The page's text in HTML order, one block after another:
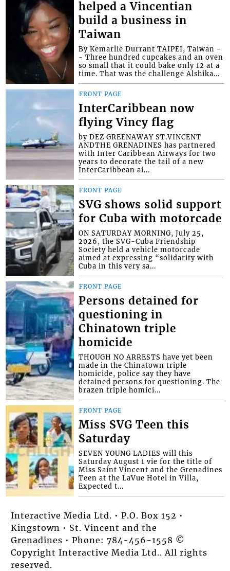
helped a Vincentian
build a business in
Taiwan
By Kemarlie Durrant TAIPEI, Taiwan -
- Three hundred cupcakes and an oven
so small that it could bake only 12 at a
time. That was the challenge Alshika...
FRONT PAGE
InterCaribbean now
flying Vincy flag
by DEZ GREENAWAY ST.VINCENT
ANDTHE GRENADINES has partnered
with Inter Caribbean Airways for two
years to decorate the tail of a new
InterCaribbean ai...
FRONT PAGE
SVG shows solid support
for Cuba with motorcade
ON SATURDAY MORNING, July 25,
2026, the SVG-Cuba Friendship
Society held a vehicle motorcade
aimed at expressing “solidarity with
Cuba in this very sa...
FRONT PAGE
Persons detained for
questioning in
Chinatown triple
homicide
THOUGH NO ARRESTS have yet been
made in the Chinatown triple
homicide, police say they have
detained persons for questioning. The
brazen triple homici...
FRONT PAGE
Miss SVG Teen this
Saturday
SEVEN YOUNG LADIES will this
Saturday August 1 vie for the title of
Miss Saint Vincent and the Grenadines
Teen at the LaVue Hotel in Villa,
Expected t...
Interactive Media Ltd. • P.O. Box 152 •
Kingstown • St. Vincent and the
Grenadines • Phone: 784-456-1558 ©
Copyright Interactive Media Ltd.. All rights
reserved.